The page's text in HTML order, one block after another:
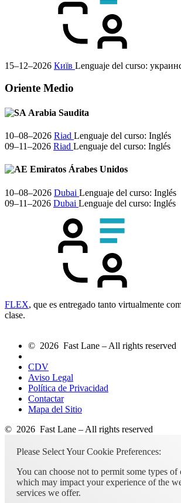
15–12–2026 Київ Lenguaje del curso:
Oriente Medio
Arabia Saudita
10–08–2026 Riad Lenguaje del curso: Inglés
09–11–2026 Riad Lenguaje del curso: Inglés
Emiratos Árabes Unidos
10–08–2026 Dubai Lenguaje del curso: Inglés
09–11–2026 Dubai Lenguaje del curso: Inglés
FLEX, que es entregado tanto virtualmente
clase.
© 2026 Fast Lane – All rights reserved
CDV
Aviso Legal
Política de Privacidad
Contactar
Mapa del Sitio
© 2026 Fast Lane – All rights reserved
Please Select Your Cookie Preferences:
You can choose not to permit some types
which may impact your experience of the
services we offer.